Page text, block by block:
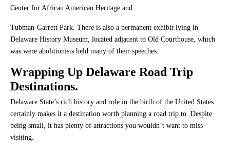
Center for African American Heritage and
Tubman-Garrett Park. There is also a permanent exhibit lying in
Delaware History Museum, located adjacent to Old Courthouse, which
was were abolitionists held many of their speeches.
Wrapping Up Delaware Road Trip
Destinations.
Delaware State’s rich history and role in the birth of the United States
certainly makes it a destination worth planning a road trip to. Despite
being small, it has plenty of attractions you wouldn’t want to miss
visiting.